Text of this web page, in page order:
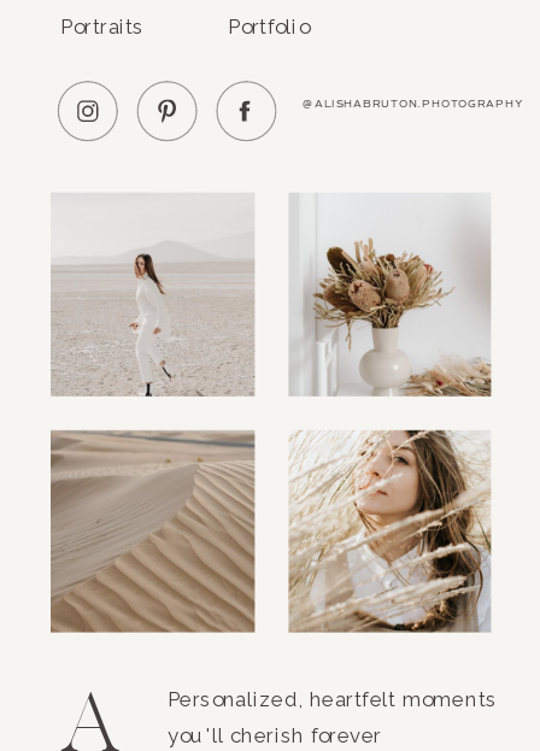
Portraits
Portfolio
@ALISHABRUTON.PHOTOGRAPHY
Personalized, heartfelt moments
you'll cherish forever